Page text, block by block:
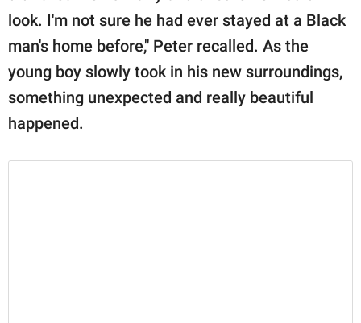
look. I'm not sure he had ever stayed at a Black
man's home before," Peter recalled. As the
young boy slowly took in his new surroundings,
something unexpected and really beautiful
happened.